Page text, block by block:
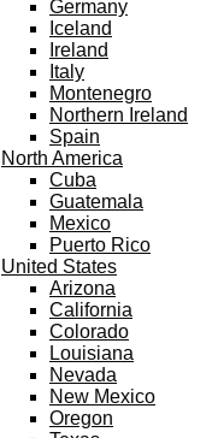
Germany
Iceland
Ireland
Italy
Montenegro
Northern Ireland
Spain
North America
Cuba
Guatemala
Mexico
Puerto Rico
United States
Arizona
California
Colorado
Louisiana
Nevada
New Mexico
Oregon